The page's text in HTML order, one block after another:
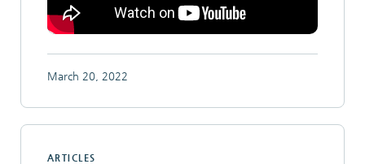
March 20, 2022
ARTICLES